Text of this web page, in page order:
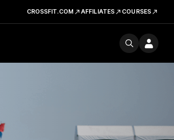
CROSSFIT.COM AFFILIATES COURSES